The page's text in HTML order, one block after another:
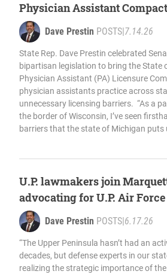
Physician Assistant
Dave Prestin POSTS|7.14.26
State Rep. Dave Prestin celebrated
bipartisan legislation to bring the State
Physician Assistant (PA) Licensure
physician assistants practice across
unnecessary licensing barriers. “As a
the border of Wisconsin, I’ve seen
barriers that the state of Michigan puts
U.P. lawmakers join
advocating for U.P. Air Force
Dave Prestin POSTS|6.17.26
“The Upper Peninsula hasn’t had an
decades, but defense experts in our
realizing the strategic importance of the